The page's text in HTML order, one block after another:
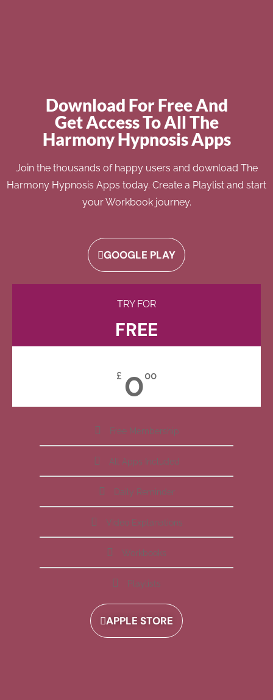
Download For Free And
Get Access To All The
Harmony Hypnosis Apps
Join the thousands of happy users and download The
Harmony Hypnosis Apps today. Create a Playlist and start
your Workbook journey.
GOOGLE PLAY
TRY FOR
FREE
£ 000
Free Membership
All Apps Included
Daily Reminder
Video Explanations
Workbooks
Playlists
APPLE STORE